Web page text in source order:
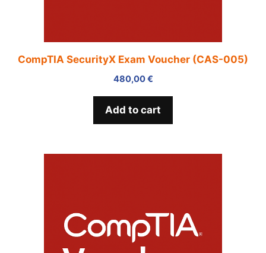
CompTIA SecurityX Exam Voucher (CAS-005)
480,00€
Add to cart